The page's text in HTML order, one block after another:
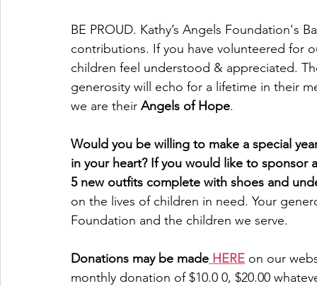
BE PROUD. Kathy’s Angels Foundation's
contributions. If you have volunteered for
children feel understood & appreciated.
generosity will echo for a lifetime in their
we are their Angels of Hope.
Would you be willing to make a special
in your heart? If you would like to sponsor
5 new outfits complete with shoes and
on the lives of children in need. Your
Foundation and the children we serve.
Donations may be made HERE on our
monthly donation of $10.0 0, $20.00